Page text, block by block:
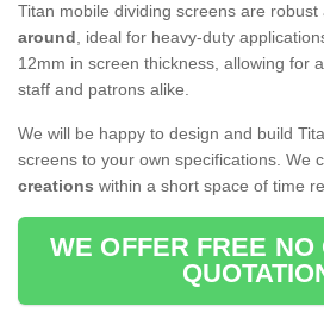
Titan mobile dividing screens are robust
around, ideal for heavy-duty
12mm in screen thickness, allowing for
staff and patrons alike.
We will be happy to design and build
screens to your own specifications. We
creations within a short space of time
WE OFFER FREE NO